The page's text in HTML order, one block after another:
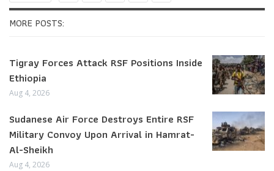
MORE POSTS:
Tigray Forces Attack RSF Positions Inside
Ethiopia
Aug 4, 2026
Sudanese Air Force Destroys Entire RSF
Military Convoy Upon Arrival in Hamrat-
Al-Sheikh
Aug 4, 2026